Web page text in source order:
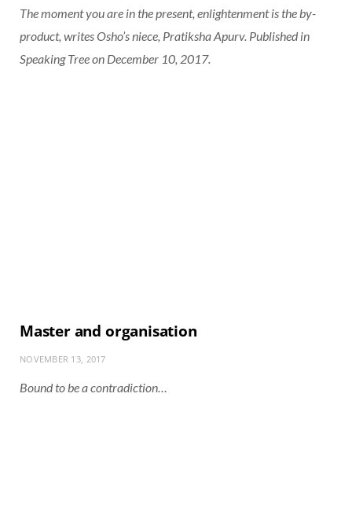
The moment you are in the present, enlightenment is the by-
product, writes Osho’s niece, Pratiksha Apurv. Published in
Speaking Tree on December 10, 2017.
Master and organisation
NOVEMBER 13, 2017
Bound to be a contradiction…